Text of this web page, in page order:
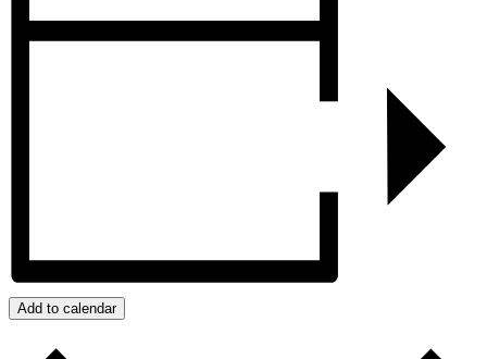
Add to calendar